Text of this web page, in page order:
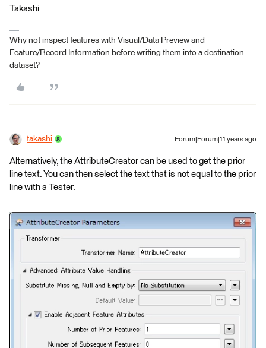
Takashi
Why not inspect features with Visual/Data Preview and
Feature/Record Information before writing them into a destination
dataset?
takashi Forum|Forum|11 years ago
Alternatively, the AttributeCreator can be used to get the prior
line text. You can then select the text that is not equal to the prior
line with a Tester.